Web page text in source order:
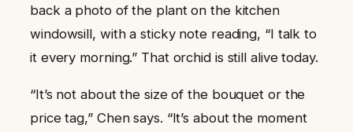
back a photo of the plant on the kitchen
windowsill, with a sticky note reading, “I talk to
it every morning.” That orchid is still alive today.
“It’s not about the size of the bouquet or the
price tag,” Chen says. “It’s about the moment